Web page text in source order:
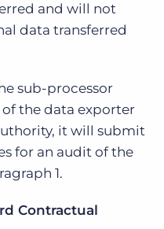
and will not
data transferred
sub-processor
the data exporter
it will submit
for an audit of the
1.
Contractual